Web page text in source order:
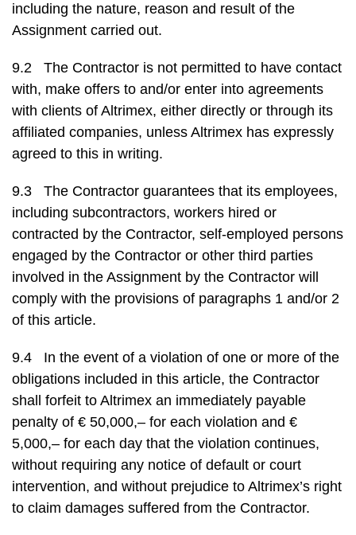
including the nature, reason and result of the
Assignment carried out.
9.2 The Contractor is not permitted to have contact
with, make offers to and/or enter into agreements
with clients of Altrimex, either directly or through its
affiliated companies, unless Altrimex has expressly
agreed to this in writing.
9.3 The Contractor guarantees that its employees,
including subcontractors, workers hired or
contracted by the Contractor, self-employed persons
engaged by the Contractor or other third parties
involved in the Assignment by the Contractor will
comply with the provisions of paragraphs 1 and/or 2
of this article.
9.4 In the event of a violation of one or more of the
obligations included in this article, the Contractor
shall forfeit to Altrimex an immediately payable
penalty of € 50,000,– for each violation and €
5,000,– for each day that the violation continues,
without requiring any notice of default or court
intervention, and without prejudice to Altrimex’s right
to claim damages suffered from the Contractor.